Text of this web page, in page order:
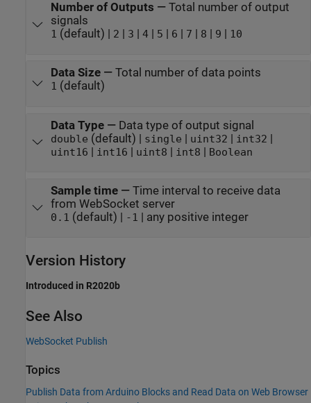
Number of Outputs — Total number of output
signals
1 (default) | 2 3 4 5 6 7 8 9 10
Data Size— Total number of data points
1 (default)
Data Type— Data type of output signal
double (default) | single | uint32 | int32 |
uint16 | int16 | uint8 | int8 | Boolean
Sample time— Time interval to receive data
from WebSocket server
0.1 (default) | -1 | any positive integer
Version History
Introduced in R2020b
See Also
WebSocket Publish
Topics
Publish Data from Arduino Blocks and Read Data on Web Browser